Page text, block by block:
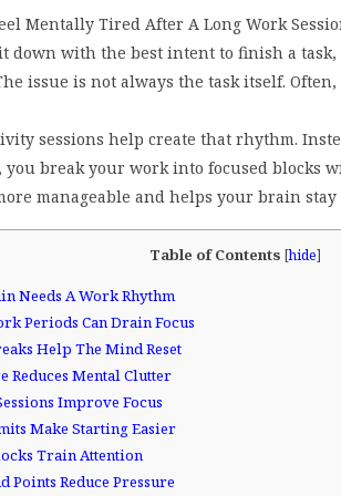
Mentally Tired After A Long Work
down with the best intent to finish a
issue is not always the task itself.
sessions help create that rhythm.
break your work into focused blocks
manageable and helps your brain
Table of Contents [hide]
Needs A Work Rhythm
Periods Can Drain Focus
Help The Mind Reset
Reduces Mental Clutter
Improve Focus
Make Starting Easier
Train Attention
Points Reduce Pressure